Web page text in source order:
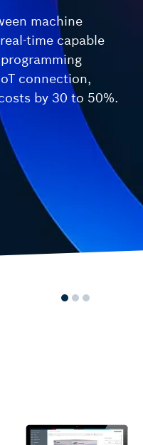
ctrlX FLOW
Motion systems
Video Analysis
Wafer Handling
machine
time capable
connection,
by 30 to 50%.